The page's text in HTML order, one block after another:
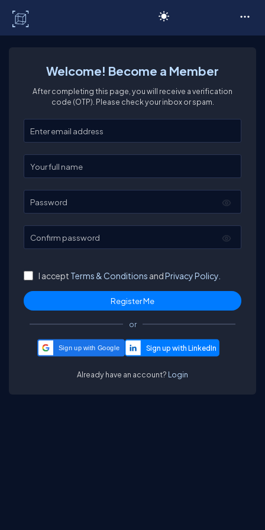
Welcome! Become a Member
After completing this page, you will receive a verification
code (OTP). Please check your inbox or spam.
Enter your email
Enter your full name
Password
Confirm password
I accept Terms & Conditions andPrivacy Policy.
or
Sign up with Google
Already have an account? Login